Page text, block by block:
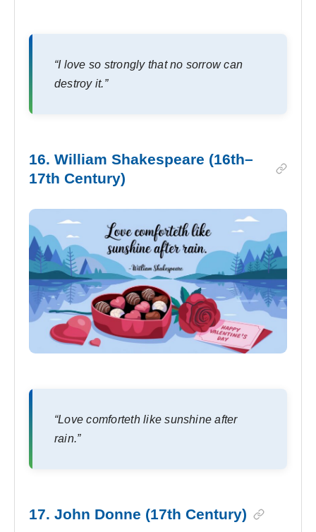
“I love so strongly that no sorrow can
destroy it.”
16. William Shakespeare (16th–
17th Century)
“Love comforteth like sunshine after
rain.”
17. John Donne (17th Century)